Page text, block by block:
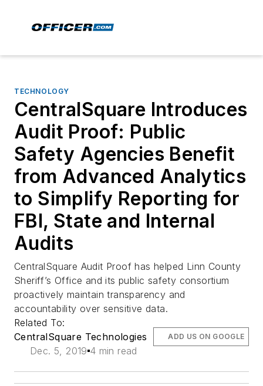
TECHNOLOGY
CentralSquare Introduces
Audit Proof: Public
Safety Agencies Benefit
from Advanced Analytics
to Simplify Reporting for
FBI, State and Internal
Audits
CentralSquare Audit Proof has helped Linn County
Sheriff’s Office and its public safety consortium
proactively maintain transparency and
accountability over sensitive data.
Related To:
CentralSquare Technologies
Dec. 5, 2019 4 min read
ADD US ON GOOGLE